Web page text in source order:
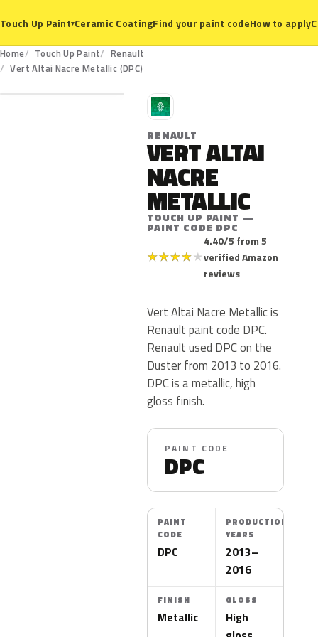
Touch Up Paint▾Ceramic CoatingFind your paint codeHow to apply
Home Touch Up Paint
Renault
Vert Altai Nacre Metallic (DPC)
DPC
R
RENAULT
VERT ALTAI
NACRE
METALLIC
TOUCH UP PAINT —
PAINT CODE DPC
★★★★★
4.40/5 from 5
verified Amazon
reviews
Vert Altai Nacre Metallic is
Renault paint code DPC.
Renault used DPC on the
Duster from 2013 to 2016.
DPC is a metallic, high
gloss finish.
PAINT CODE
DPC
PAINT
CODE
DPC
PRODUCTION
YEARS
2013–
2016
FINISH
Metallic
GLOSS
High